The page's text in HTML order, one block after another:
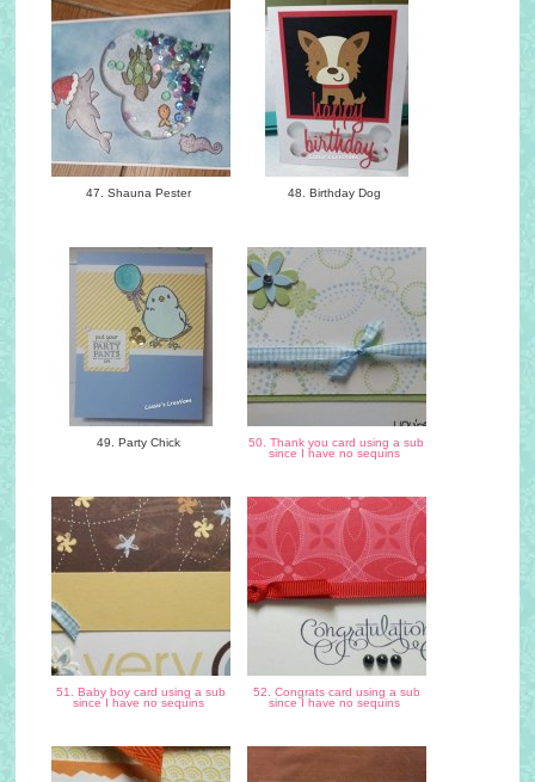
47. Shauna Pester 48. Birthday Dog
49. Party Chick
50. Thank you card using a sub
since I have no sequins
51. Baby boy card using a sub
since I have no sequins
52. Congrats card using a sub
since I have no sequins